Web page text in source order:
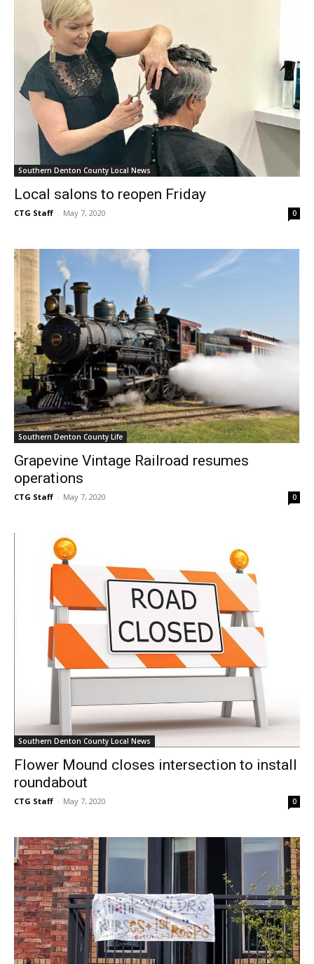
Southern Denton County Local News
Local salons to reopen Friday
CTG Staff - May 7, 2020 0
Southern Denton County Life
Grapevine Vintage Railroad resumes
operations
CTG Staff - May 7, 2020 0
Southern Denton County Local News
Flower Mound closes intersection to install
roundabout
CTG Staff - May 7, 2020 0